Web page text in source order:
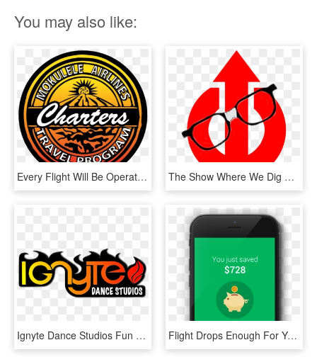
You may also like:
Every Flight Will Be Operated With Two Pilots So We - Emblem, HD Png Download The Show Where We Dig Up All Things Nerd-dom So You - Emblem, HD Png Download
Ignyte Dance Studios Fun Shire Hip Hop Casual Dance - Emblem, HD Png Download Flight Drops Enough For You To Save, We'll Let You - Iphone, HD Png Download